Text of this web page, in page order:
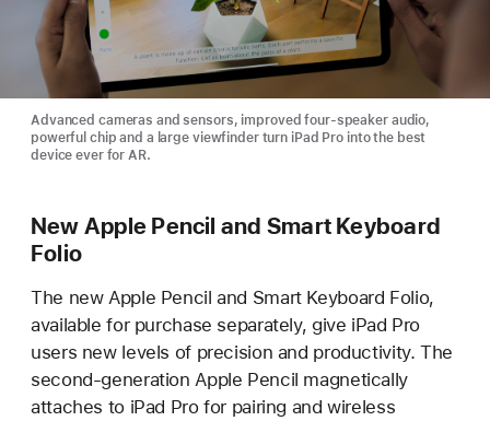
Advanced cameras and sensors, improved four-speaker audio,
powerful chip and a large viewfinder turn iPad Pro into the best
device ever for AR.
New Apple Pencil and Smart Keyboard
Folio
The new Apple Pencil and Smart Keyboard Folio,
available for purchase separately, give iPad Pro
users new levels of precision and productivity. The
second-generation Apple Pencil magnetically
attaches to iPad Pro for pairing and wireless